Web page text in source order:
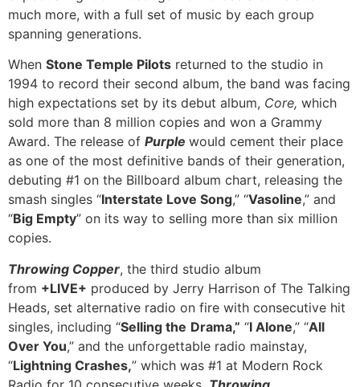
much more, with a full set of music by each group
spanning generations.
When Stone Temple Pilots returned to the studio in
1994 to record their second album, the band was facing
high expectations set by its debut album, Core, which
sold more than 8 million copies and won a Grammy
Award. The release of Purple would cement their place
as one of the most definitive bands of their generation,
debuting #1 on the Billboard album chart, releasing the
smash singles “Interstate Love Song,” “Vasoline,” and
“Big Empty” on its way to selling more than six million
copies.
Throwing Copper, the third studio album
from +LIVE+ produced by Jerry Harrison of The Talking
Heads, set alternative radio on fire with consecutive hit
singles, including “Selling the Drama,” “I Alone,” “All
Over You,” and the unforgettable radio mainstay,
“Lightning Crashes,” which was #1 at Modern Rock